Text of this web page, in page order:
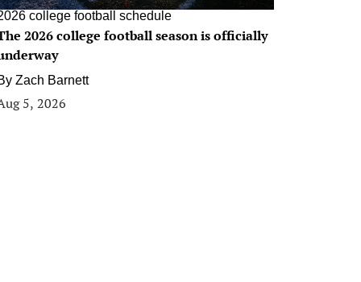
college football schedule
2026 college football season is officially
Zach Barnett
5, 2026